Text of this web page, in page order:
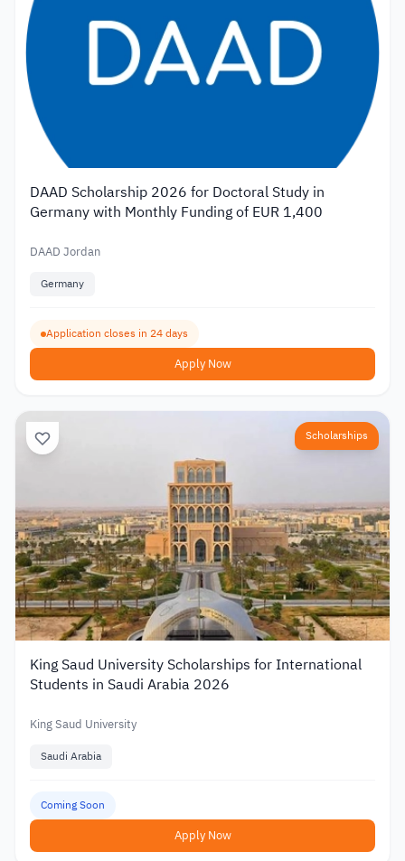
DAAD Scholarship 2026 for Doctoral Study in
Germany with Monthly Funding of EUR 1,400
DAAD Jordan
Germany
Application closes in 24 days
Apply Now
Scholarships
King Saud University Scholarships for International
Students in Saudi Arabia 2026
King Saud University
Saudi Arabia
Coming Soon
Apply Now